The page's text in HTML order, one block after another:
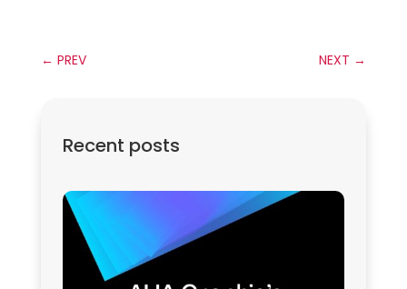
← PREV NEXT →
Recent posts